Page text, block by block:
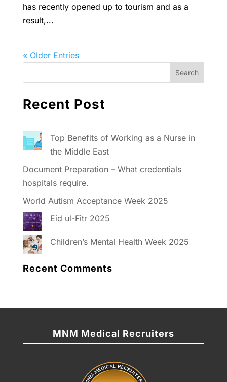
has recently opened up to tourism and as a
result,...
« Older Entries
Recent Post
Top Benefits of Working as a Nurse in
the Middle East
Document Preparation – What credentials
hospitals require.
World Autism Acceptance Week 2025
Eid ul-Fitr 2025
Children’s Mental Health Week 2025
Recent Comments
MNM Medical Recruiters